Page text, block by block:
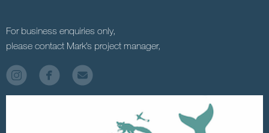
For business enquiries only,
please contact Mark’s project manager,